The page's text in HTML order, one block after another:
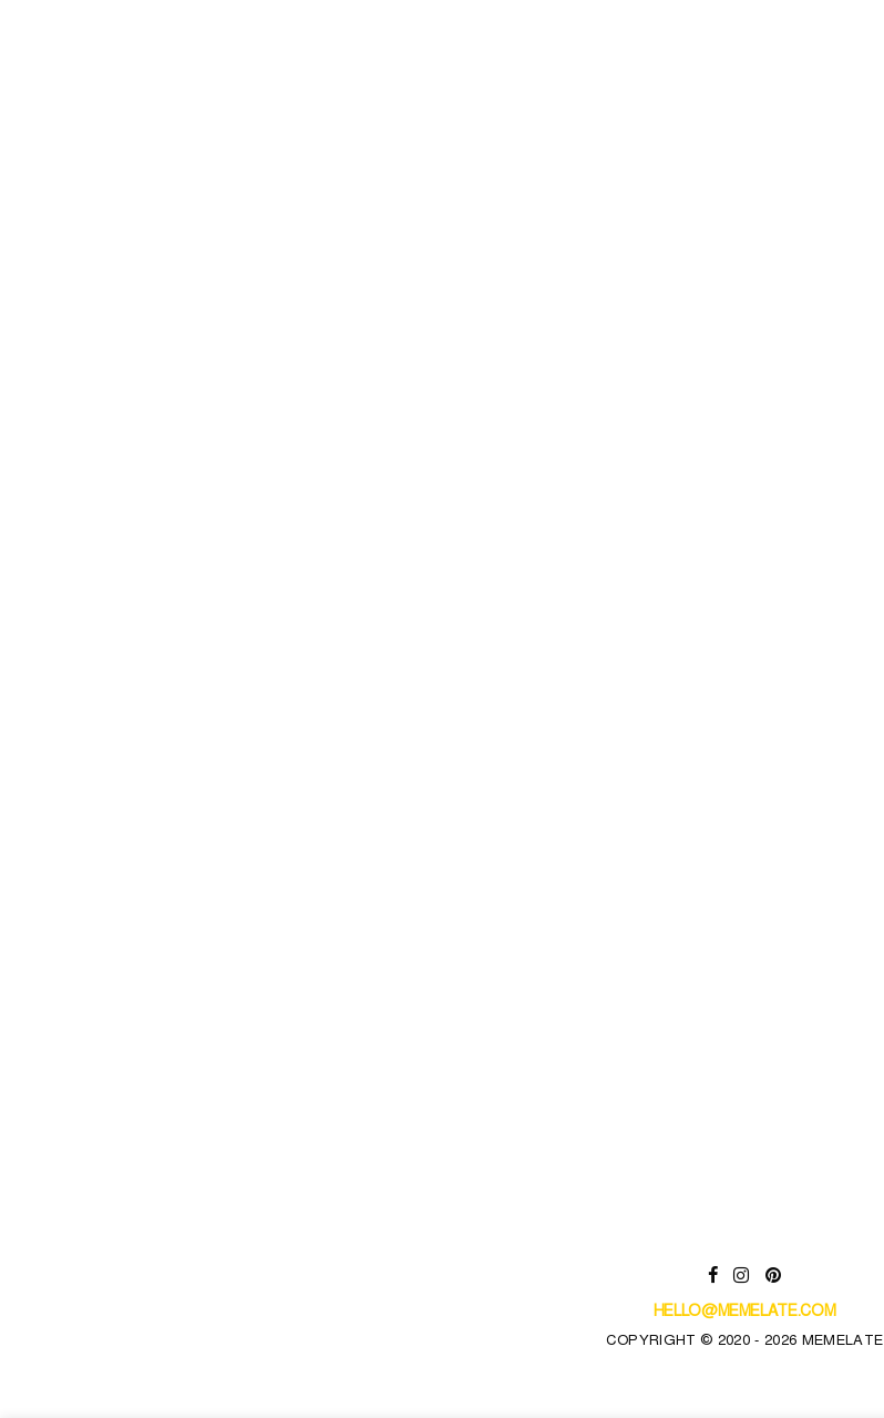
HELLO@MEMELATE.COM
COPYRIGHT © 2020 - 2026 MEMELATE